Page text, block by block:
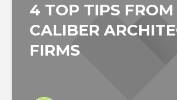
4 TOP TIPS FROM
CALIBER
FIRMS